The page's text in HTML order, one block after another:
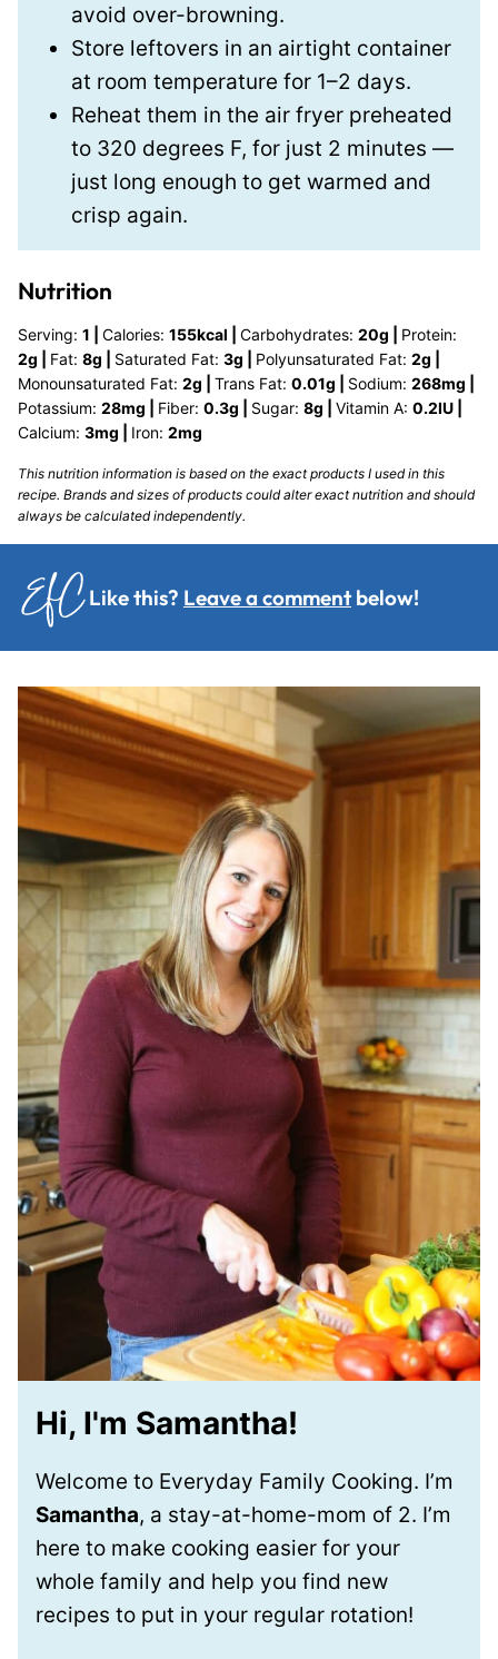
avoid over-browning.
Store leftovers in an airtight container
at room temperature for 1–2 days.
Reheat them in the air fryer preheated
to 320 degrees F, for just 2 minutes —
just long enough to get warmed and
crisp again.
Nutrition
Serving: 1 Calories: 155kcal Carbohydrates: 20g
Protein:
2g Fat: 8g Saturated Fat: 3g Polyunsaturated Fat: 2g
Monounsaturated Fat: 2g Trans Fat: 0.01g Sodium: 268mg
Potassium: 28mg Fiber: 0.3g Sugar: 8g Vitamin A: 0.2IU
Calcium: 3mg Iron: 2mg
This nutrition information is based on the exact products I used in this
recipe. Brands and sizes of products could alter exact nutrition and should
always be calculated independently.
Like this? Leave a comment below!
Hi, I'm Samantha!
Welcome to Everyday Family Cooking. I’m
Samantha, a stay-at-home-mom of 2. I’m
here to make cooking easier for your
whole family and help you find new
recipes to put in your regular rotation!